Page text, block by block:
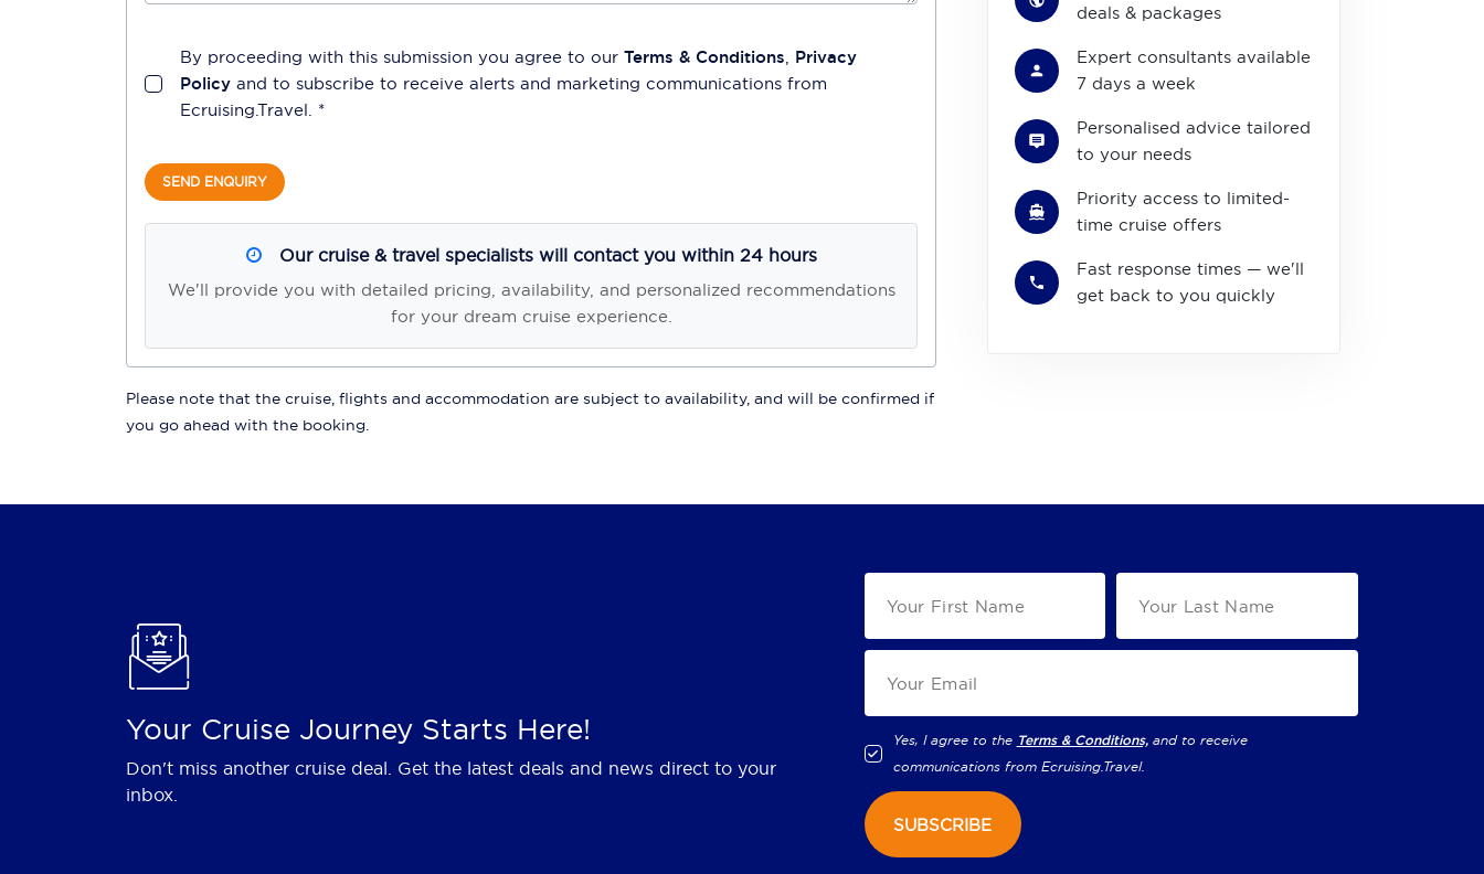
By proceeding with this submission you agree to our Terms & Conditions Privacy
Policy and to subscribe to receive alerts and marketing communications from
Ecruising.Travel . *
SEND ENQUIRY
Our cruise & travel specialists will contact you within 24 hours
We'll provide you with detailed pricing, availability, and personalized recommendations
for your dream cruise experience.
Please note that the cruise, flights and accommodation are subject to availability, and will be confirmed if
you go ahead with the booking.
deals & packages
Expert consultants available
7 days a week
Personalised advice tailored
to your needs
Priority access to limited-
time cruise offers
Fast response times — we'll
get back to you quickly
Your Cruise Journey Starts Here!
Don't miss another cruise deal. Get the latest deals and news direct to your
inbox.
Yes, I agree to the Terms & Conditions, and to receive
communications from Ecruising.Travel.
SUBSCRIBE